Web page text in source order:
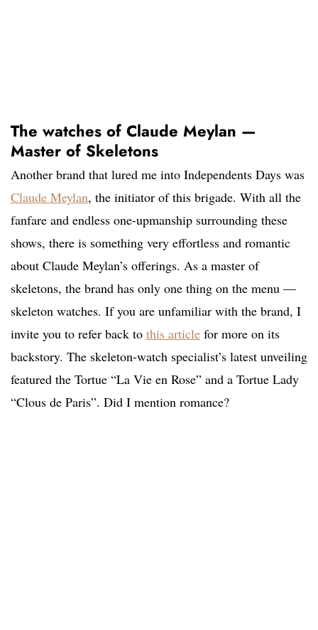
The watches of Claude Meylan —
Master of Skeletons
Another brand that lured me into Independents Days was
Claude Meylan, the initiator of this brigade. With all the
fanfare and endless one-upmanship surrounding these
shows, there is something very effortless and romantic
about Claude Meylan’s offerings. As a master of
skeletons, the brand has only one thing on the menu —
skeleton watches. If you are unfamiliar with the brand, I
invite you to refer back to this article for more on its
backstory. The skeleton-watch specialist’s latest unveiling
featured the Tortue “La Vie en Rose” and a Tortue Lady
“Clous de Paris”. Did I mention romance?